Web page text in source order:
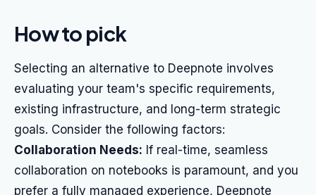
How to pick
Selecting an alternative to Deepnote involves
evaluating your team's specific requirements,
existing infrastructure, and long-term strategic
goals. Consider the following factors:
Collaboration Needs: If real-time, seamless
collaboration on notebooks is paramount, and you
prefer a fully managed experience, Deepnote